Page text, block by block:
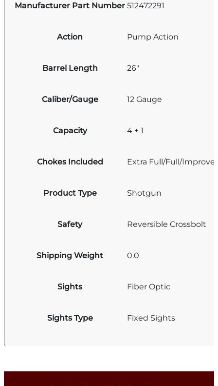
Manufacturer Part Number 512472291
Action Pump Action
Barrel Length 26"
Caliber/Gauge 12 Gauge
Capacity 4 + 1
Chokes Included Extra Full/Full/
Product Type Shotgun
Safety Reversible Crossbolt
Shipping Weight 0.0
Sights Fiber Optic
Sights Type Fixed Sights